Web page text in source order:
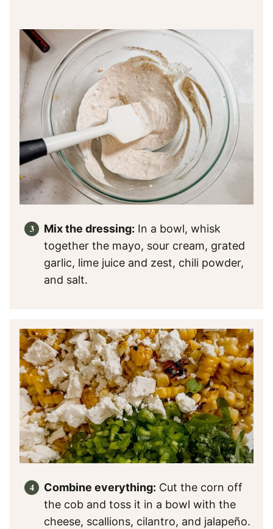
Mix the dressing: In a bowl, whisk
together the mayo, sour cream, grated
garlic, lime juice and zest, chili powder,
and salt.
Combine everything: Cut the corn off
the cob and toss it in a bowl with the
cheese, scallions, cilantro, and jalapeño.